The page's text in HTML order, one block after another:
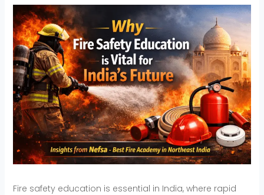
Fire safety education is essential in India, where rapid